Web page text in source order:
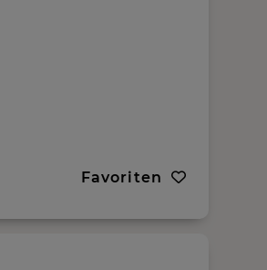
Favoriten